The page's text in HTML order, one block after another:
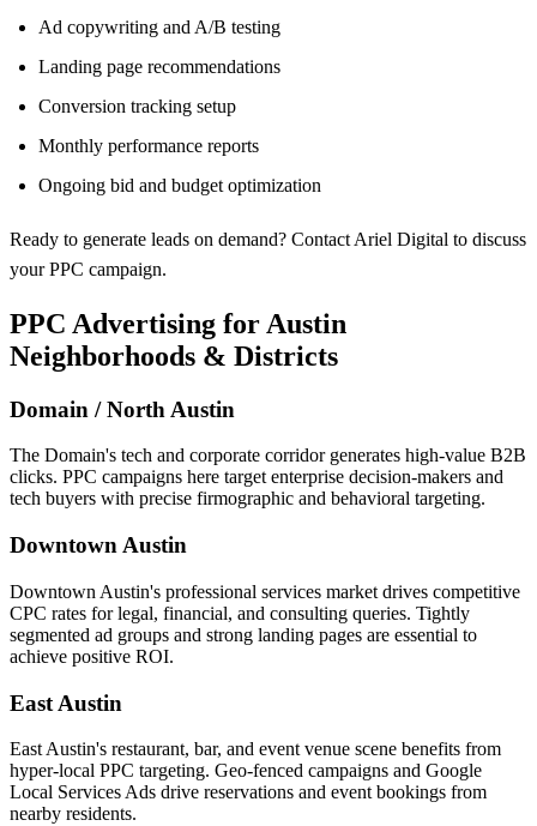
Ad copywriting and A/B testing
Landing page recommendations
Conversion tracking setup
Monthly performance reports
Ongoing bid and budget optimization
Ready to generate leads on demand? Contact Ariel Digital to discuss
your PPC campaign.
PPC Advertising for Austin
Neighborhoods & Districts
Domain / North Austin
The Domain's tech and corporate corridor generates high-value B2B
clicks. PPC campaigns here target enterprise decision-makers and
tech buyers with precise firmographic and behavioral targeting.
Downtown Austin
Downtown Austin's professional services market drives competitive
CPC rates for legal, financial, and consulting queries. Tightly
segmented ad groups and strong landing pages are essential to
achieve positive ROI.
East Austin
East Austin's restaurant, bar, and event venue scene benefits from
hyper-local PPC targeting. Geo-fenced campaigns and Google
Local Services Ads drive reservations and event bookings from
nearby residents.